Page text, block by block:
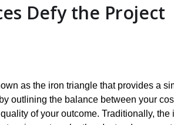
Defy the Project
as the iron triangle that provides a
outlining the balance between your
of your outcome. Traditionally,